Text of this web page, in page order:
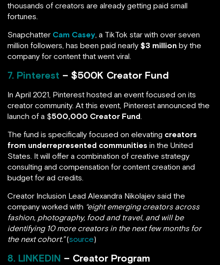
thousands of creators are already getting paid small
fortunes.
Snapchatter Cam Casey, a TikTok star with over seven
million followers, has been paid nearly $3 million by the
company for content that went viral.
7. Pinterest – $500K Creator Fund
In April 2021, Pinterest hosted an event focused on its
creator community. At this event, Pinterest announced the
launch of a $500,000 Creator Fund.
The fund is specifically focused on elevating creators
from underrepresented communities in the United
States. It will offer a combination of creative strategy
consulting and compensation for content creation and
budget for ad credits.
Creator Inclusion Lead Alexandra Nikolajev said the
company worked with “eight emerging creators across
fashion, photography, food and travel, and will be
identifying 10 more creators in the next few months for
the next cohort.”(source)
8. LINKEDIN – Creator Program